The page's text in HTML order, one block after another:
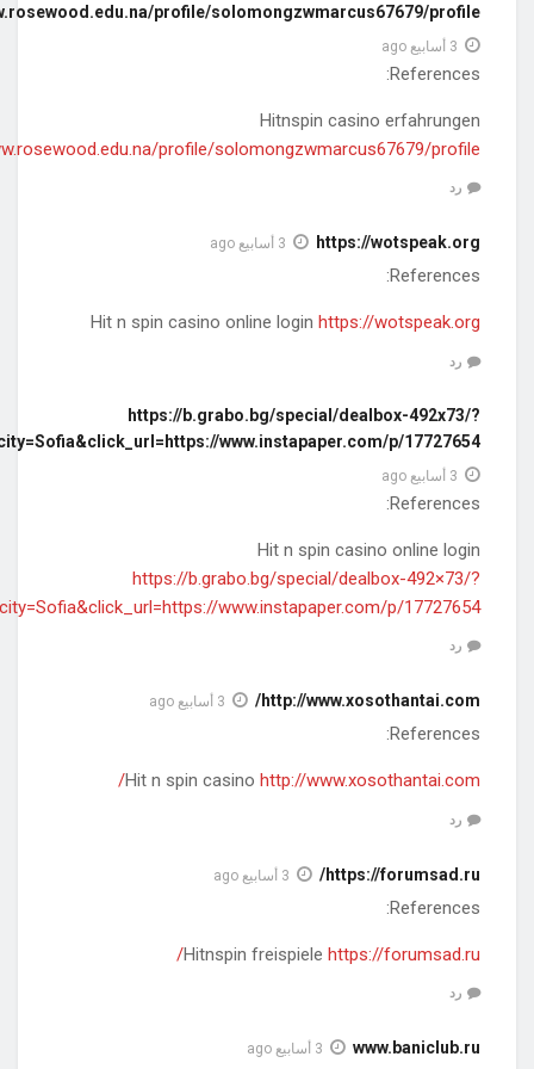
https://preserve.lib.unb.ca/wayback/20141205151334mp_/
https://preserve.lib.unb.ca/wayback/20141205151334mp_/